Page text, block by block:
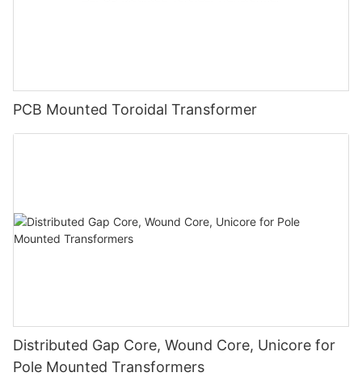
PCB Mounted Toroidal Transformer
Distributed Gap Core, Wound Core, Unicore for
Pole Mounted Transformers